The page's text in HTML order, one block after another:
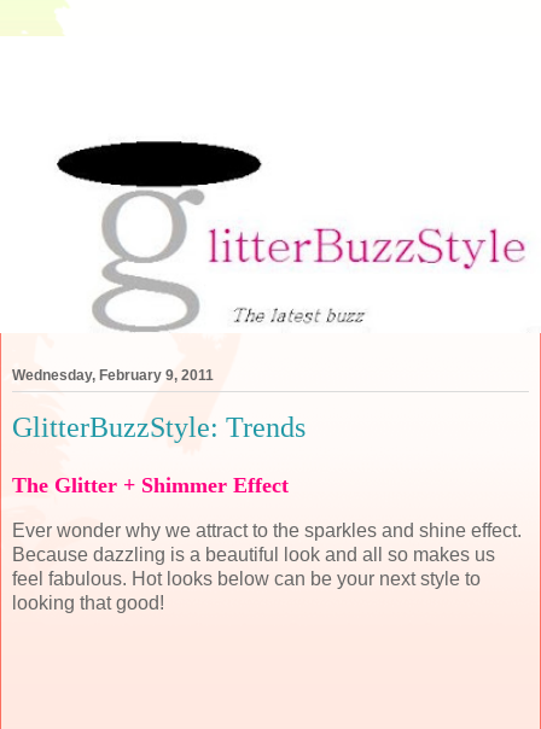
Wednesday, February 9, 2011
GlitterBuzzStyle: Trends
The Glitter + Shimmer Effect
Ever wonder why we attract to the sparkles and shine effect.
Because dazzling is a beautiful look and all so makes us
feel fabulous. Hot looks below can be your next style to
looking that good!